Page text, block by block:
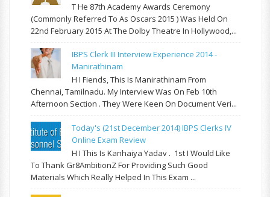
T He 87th Academy Awards Ceremony
(commonly Referred To As Oscars 2015 ) Was Held On
22nd February 2015 At The Dolby Theatre In Hollywood,...
IBPS Clerk III Interview Experience 2014 -
Manirathinam
H I Fiends, This Is Manirathinam From
Chennai, Tamilnadu. My Interview Was On Feb 10th
Afternoon Section . They Were Keen On Document Veri...
Today's (21st December 2014) IBPS Clerks IV
Online Exam Review
H I This Is Kanhaiya Yadav . 1st I Would Like
To Thank Gr8AmbitionZ For Providing Such Good
Materials Which Really Helped In This Exam ...